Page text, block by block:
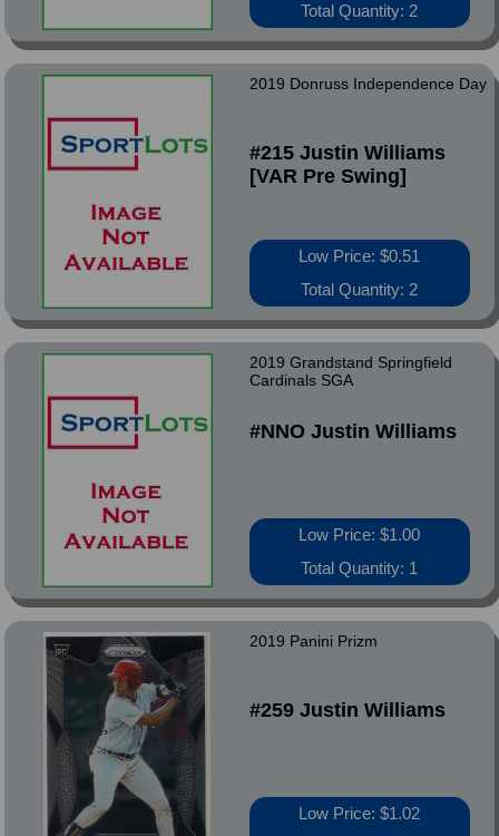
Total Quantity: 2
2019 Donruss Independence Day
#215 Justin Williams
[VAR Pre Swing]
Low Price: $0.51
Total Quantity: 2
2019 Grandstand Springfield
Cardinals SGA
#NNO Justin Williams
Low Price: $1.00
Total Quantity: 1
2019 Panini Prizm
#259 Justin Williams
Low Price: $1.02